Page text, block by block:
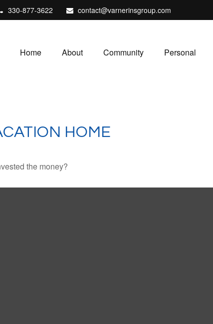
330-877-3622 contact@varnerinsgroup.com
Home About Community Personal
HOME
the money?